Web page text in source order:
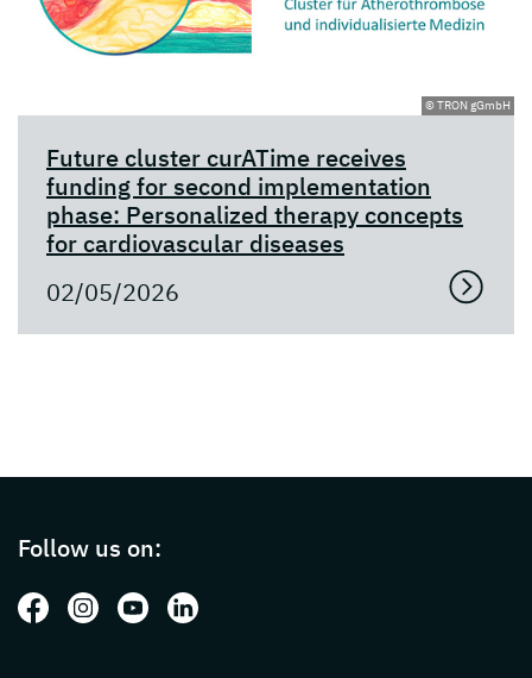
© TRON gGmbH
Future cluster curATime receives
funding for second implementation
phase: Personalized therapy concepts
for cardiovascular diseases
02/05/2026
Follow us on:
Follow us on: Facebook
Follow us on: Instagram
Follow us on: Youtube
Follow us on: LinkedIn